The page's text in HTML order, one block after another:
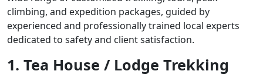
climbing, and expedition packages, guided by
experienced and professionally trained local experts
dedicated to safety and client satisfaction.
1. Tea House / Lodge Trekking